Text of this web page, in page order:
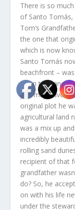
There is so
of Santo Tomás,
Tom’s
the one that
which is now
Santo Tomás
beachfront –
given to
you may have to
original plot he
agricultural land
was a mix up
incredibly
rolling sand
recipient of that
grandfather
do? So, he
on with his life
under the